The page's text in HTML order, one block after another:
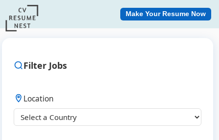
Make Your Resume Now
Filter Jobs
Location